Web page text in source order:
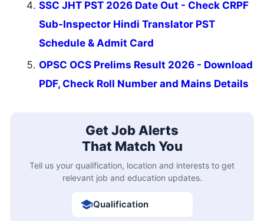
SSC JHT PST 2026 Date Out - Check CRPF
Sub-Inspector Hindi Translator PST
Schedule & Admit Card
OPSC OCS Prelims Result 2026 - Download
PDF, Check Roll Number and Mains Details
Get Job Alerts
That Match You
Tell us your qualification, location and interests to get
relevant job and education updates.
Qualification